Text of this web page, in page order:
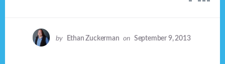
by Ethan Zuckerman on September 9, 2013